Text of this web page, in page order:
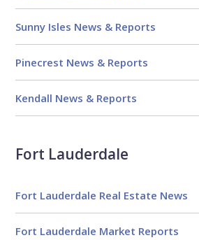
Sunny Isles News & Reports
Pinecrest News & Reports
Kendall News & Reports
Fort Lauderdale
Fort Lauderdale Real Estate News
Fort Lauderdale Market Reports